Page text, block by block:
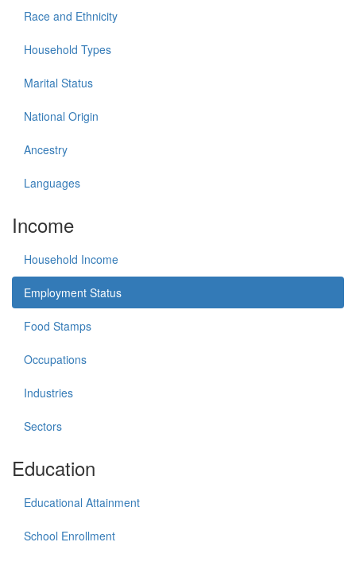
Race and Ethnicity
Household Types
Marital Status
National Origin
Ancestry
Languages
Income
Household Income
Employment Status
Food Stamps
Occupations
Industries
Sectors
Education
Educational Attainment
School Enrollment